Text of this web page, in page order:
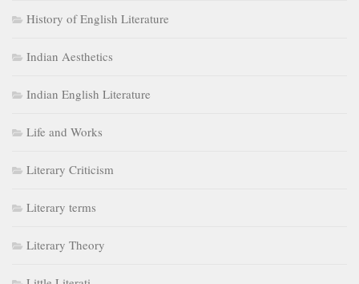
History of English Literature
Indian Aesthetics
Indian English Literature
Life and Works
Literary Criticism
Literary terms
Literary Theory